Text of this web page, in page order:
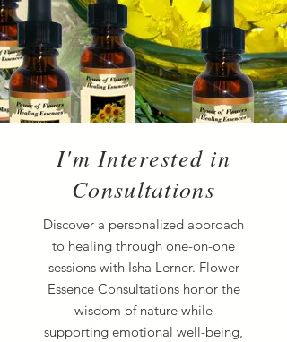
I'm Interested in
Consultations
Discover a personalized approach
to healing through one-on-one
sessions with Isha Lerner. Flower
Essence Consultations honor the
wisdom of nature while
supporting emotional well-being,